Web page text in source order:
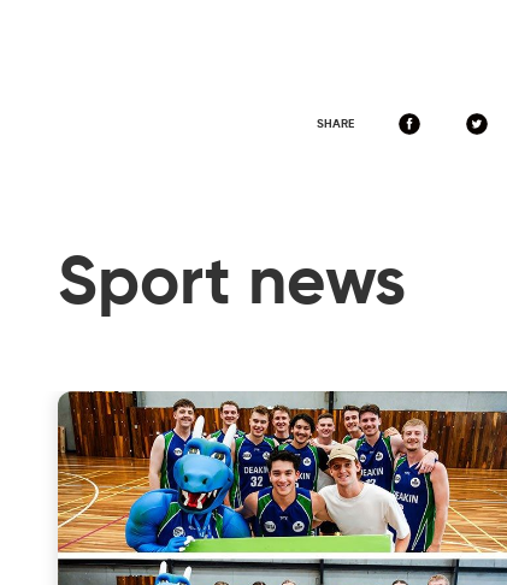
SHARE
Sport news